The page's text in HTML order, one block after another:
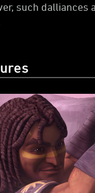
such dalliances